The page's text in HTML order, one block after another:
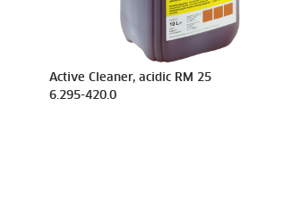
Active Cleaner, acidic RM 25
6.295-420.0